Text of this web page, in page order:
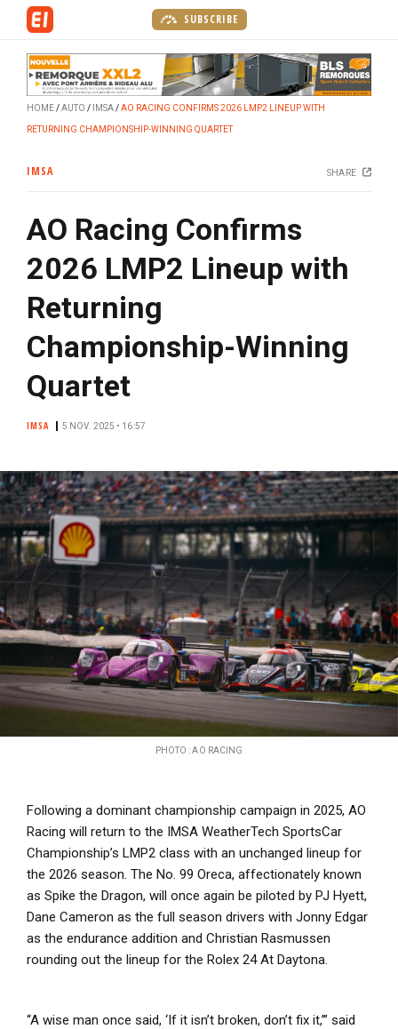
SUBSCRIBE
HOME AUTO IMSA AO RACING CONFIRMS 2026 LMP2 LINEUP WITH
RETURNING CHAMPIONSHIP-WINNING QUARTET
IMSA SHARE
AO Racing Confirms
2026 LMP2 Lineup with
Returning
Championship-Winning
Quartet
IMSA 5 NOV. 2025 • 16:57
PHOTO : AO RACING
Following a dominant championship campaign in 2025, AO
Racing will return to the IMSA WeatherTech SportsCar
Championship’s LMP2 class with an unchanged lineup for
the 2026 season. The No. 99 Oreca, affectionately known
as Spike the Dragon, will once again be piloted by PJ Hyett,
Dane Cameron as the full season drivers with Jonny Edgar
as the endurance addition and Christian Rasmussen
rounding out the lineup for the Rolex 24 At Daytona.
“A wise man once said, ‘If it isn’t broken, don’t fix it,’” said